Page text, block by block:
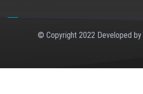
© Copyright 2022 Developed by